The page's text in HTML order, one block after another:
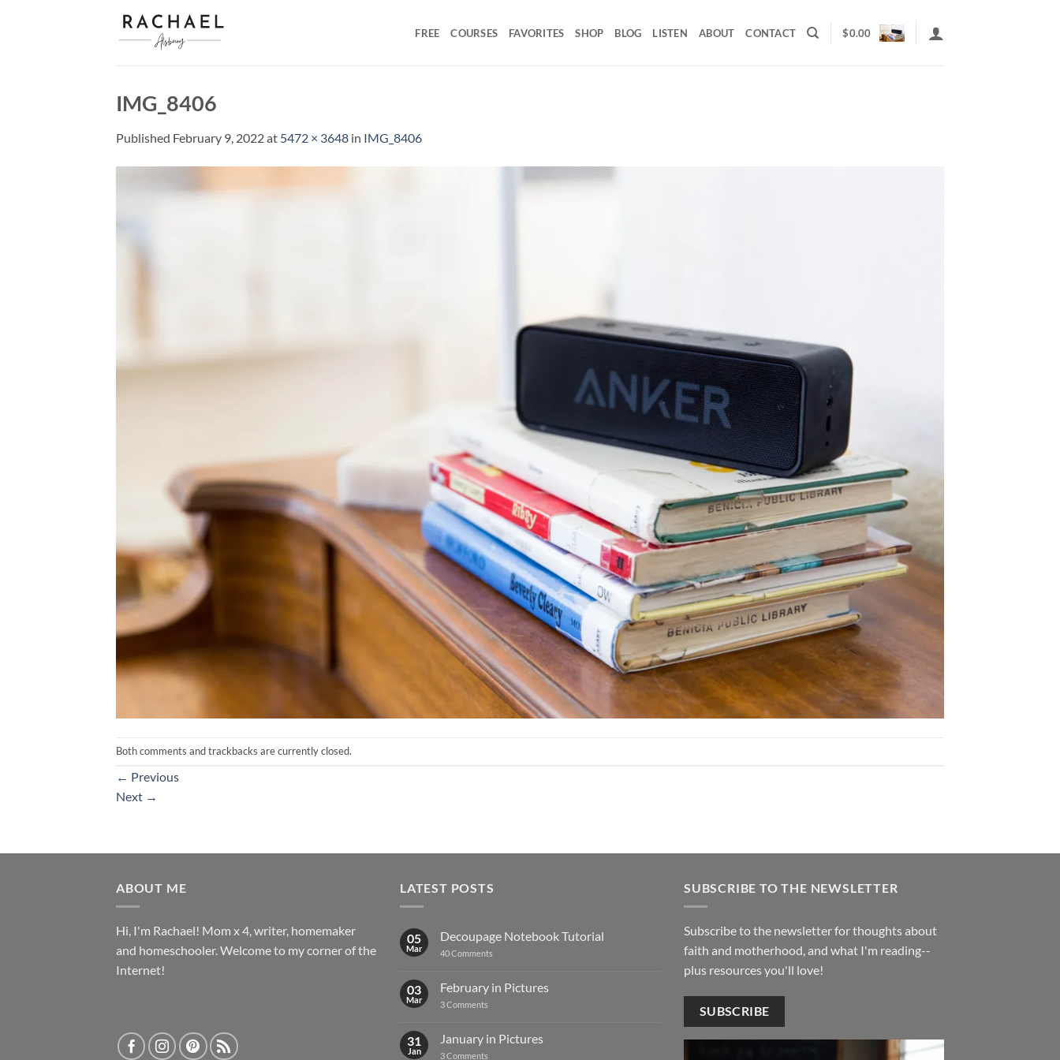
FREE COURSES FAVORITES SHOP BLOG LISTEN ABOUT CONTACT $0.00
IMG_8406
Published February 9, 2022at 5472 × 3648 in IMG_8406
Both comments and trackbacks are currently closed.
← Previous
Next →
ABOUT ME
Hi, I'm Rachael! Mom x 4, writer, homemaker
and homeschooler. Welcome to my corner of the
Internet!
LATEST POSTS
05
Mar
Decoupage Notebook Tutorial
40 Comments
Tutorial
03
Mar
February in Pictures
3 Comments
Pictures
31
Jan
January in Pictures
3 Comments
SUBSCRIBE TO THE NEWSLETTER
Subscribe to the newsletter for thoughts about
faith and motherhood, and what I'm reading--
plus resources you'll love!
SUBSCRIBE